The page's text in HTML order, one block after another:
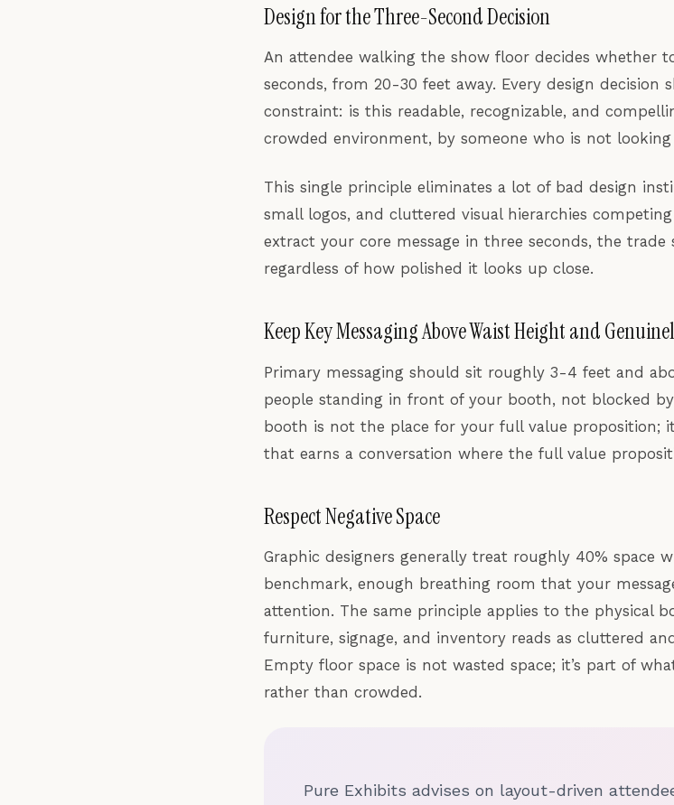
Design for the Three-Second Decision
An attendee walking the show floor decides whether
seconds, from 20-30 feet away. Every design decision
constraint: is this readable, recognizable, and
crowded environment, by someone who is not
This single principle eliminates a lot of bad design
small logos, and cluttered visual hierarchies
extract your core message in three seconds, the trade
regardless of how polished it looks up close.
Keep Key Messaging Above Waist Height and
Primary messaging should sit roughly 3-4 feet and
people standing in front of your booth, not blocked
booth is not the place for your full value proposition;
that earns a conversation where the full value
Respect Negative Space
Graphic designers generally treat roughly 40% space
benchmark, enough breathing room that your
attention. The same principle applies to the physical
furniture, signage, and inventory reads as cluttered
Empty floor space is not wasted space; it’s part of
rather than crowded.
Pure Exhibits advises on layout-driven